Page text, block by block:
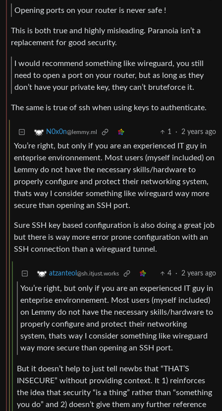
Opening ports on your router is never safe !
This is both true and highly misleading. Paranoia isn’t a
replacement for good security.
I would recommend something like wireguard, you still
need to open a port on your router, but as long as they
don’t have your private key, they can’t bruteforce it.
The same is true of ssh when using keys to authenticate.
N0x0n@lemmy.ml 1 · 2 years ago
You’re right, but only if you are an experienced IT guy in
enteprise environnement. Most users (myself included) on
Lemmy do not have the necessary skills/hardware to
properly configure and protect their networking system,
thats way I consider something like wireguard way more
secure than opening an SSH port.
Sure SSH key based configuration is also doing a great job
but there is way more error prone configuration with an
SSH connection than a wireguard tunnel.
atzanteol @sh.itjust.works 4 · 2 years ago
You’re right, but only if you are an experienced IT guy in
enteprise environnement. Most users (myself included)
on Lemmy do not have the necessary skills/hardware to
properly configure and protect their networking
system, thats way I consider something like wireguard
way more secure than opening an SSH port.
But it doesn’t help to just tell newbs that “THAT’S
INSECURE” without providing context. It 1) reinforces
the idea that security “is a thing” rather than “something
you do” and 2) doesn’t give them any further reference